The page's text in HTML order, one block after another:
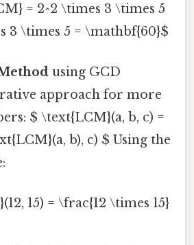
= 2^2 \times 3 \times 5
3 \times 5 = \mathbf{60}$
using GCD
approach for more
$ \text{LCM}(a, b, c) =
b), c) $ Using the
15) = \frac{12 \times 15}